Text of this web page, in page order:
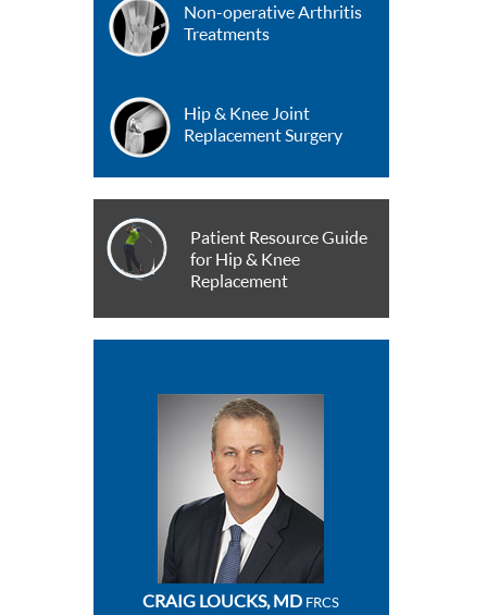
Non-operative Arthritis
Treatments
Hip & Knee Joint
Replacement Surgery
Patient Resource Guide
for Hip & Knee
Replacement
CRAIG LOUCKS, MD FRCS